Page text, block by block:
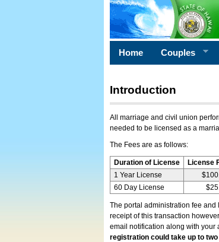
Home Couples
Introduction
All marriage and civil union
needed to be licensed as a
The Fees are as follows:
Duration of License License
1 Year License
60 Day License
The portal administration fee
receipt of this transaction
email notification along with your
registration could take up to